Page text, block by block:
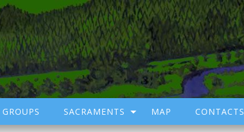
GROUPS SACRAMENTS MAP CONTACTS